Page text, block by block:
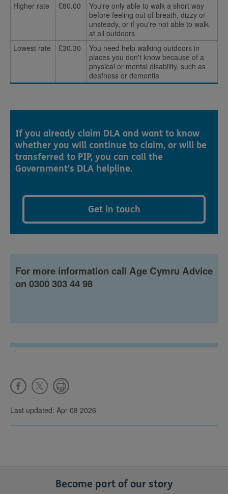
Higher rate £80.00
You're only able to walk a short way
before feeling out of breath, dizzy or
unsteady, or if you're not able to walk
at all outdoors
Lowest rate
£30.30
You need help walking outdoors in
places you don't know because of a
physical or mental disability, such as
deafness or dementia
If you already claim DLA and want to know
whether you will continue to claim, or will be
transferred to PIP, you can call the
Government's DLA helpline.
Get in touch
For more information call Age Cymru Advice
on 0300 303 44 98
Last updated: Apr 08 2026
Become part of our story